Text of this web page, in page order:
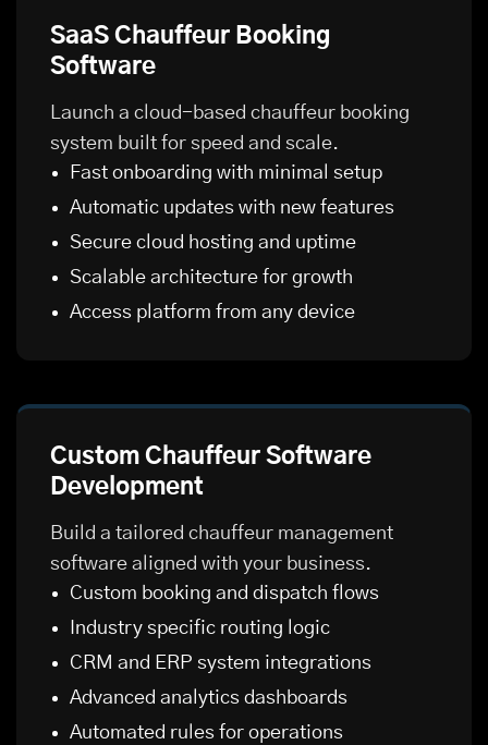
SaaS Chauffeur Booking
Software
Launch a cloud-based chauffeur booking
system built for speed and scale.
Fast onboarding with minimal setup
Automatic updates with new features
Secure cloud hosting and uptime
Scalable architecture for growth
Access platform from any device
Custom Chauffeur Software
Development
Build a tailored chauffeur management
software aligned with your business.
Custom booking and dispatch flows
Industry specific routing logic
CRM and ERP system integrations
Advanced analytics dashboards
Automated rules for operations